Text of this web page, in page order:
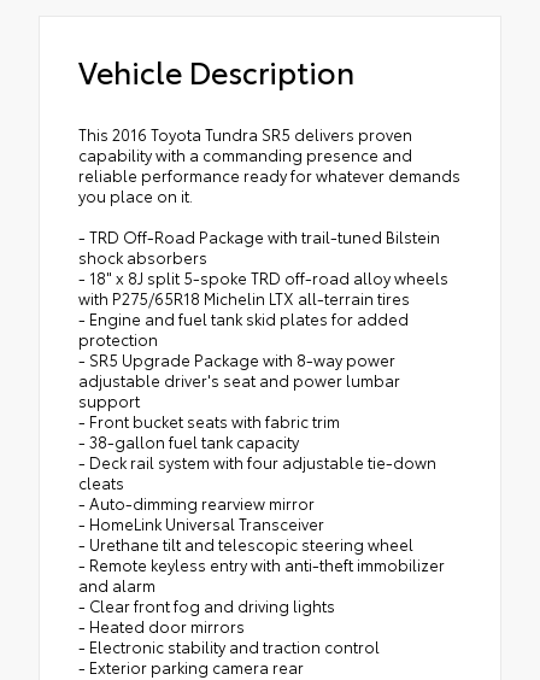
Vehicle Description
This 2016 Toyota Tundra SR5 delivers proven
capability with a commanding presence and
reliable performance ready for whatever demands
you place on it.
- TRD Off-Road Package with trail-tuned Bilstein
shock absorbers
- 18" x 8J split 5-spoke TRD off-road alloy wheels
with P275/65R18 Michelin LTX all-terrain tires
- Engine and fuel tank skid plates for added
protection
- SR5 Upgrade Package with 8-way power
adjustable driver's seat and power lumbar
support
- Front bucket seats with fabric trim
- 38-gallon fuel tank capacity
- Deck rail system with four adjustable tie-down
cleats
- Auto-dimming rearview mirror
- HomeLink Universal Transceiver
- Urethane tilt and telescopic steering wheel
- Remote keyless entry with anti-theft immobilizer
and alarm
- Clear front fog and driving lights
- Heated door mirrors
- Electronic stability and traction control
- Exterior parking camera rear